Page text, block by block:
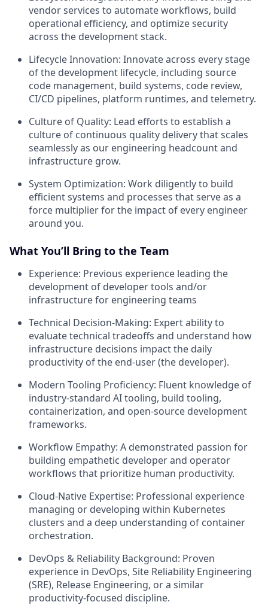
vendor services to automate workflows, build
operational efficiency, and optimize security
across the development stack.
Lifecycle Innovation: Innovate across every stage
of the development lifecycle, including source
code management, build systems, code review,
CI/CD pipelines, platform runtimes, and telemetry.
Culture of Quality: Lead efforts to establish a
culture of continuous quality delivery that scales
seamlessly as our engineering headcount and
infrastructure grow.
System Optimization: Work diligently to build
efficient systems and processes that serve as a
force multiplier for the impact of every engineer
around you.
What You’ll Bring to the Team
Experience: Previous experience leading the
development of developer tools and/or
infrastructure for engineering teams
Technical Decision-Making: Expert ability to
evaluate technical tradeoffs and understand how
infrastructure decisions impact the daily
productivity of the end-user (the developer).
Modern Tooling Proficiency: Fluent knowledge of
industry-standard AI tooling, build tooling,
containerization, and open-source development
frameworks.
Workflow Empathy: A demonstrated passion for
building empathetic developer and operator
workflows that prioritize human productivity.
Cloud-Native Expertise: Professional experience
managing or developing within Kubernetes
clusters and a deep understanding of container
orchestration.
DevOps & Reliability Background: Proven
experience in DevOps, Site Reliability Engineering
(SRE), Release Engineering, or a similar
productivity-focused discipline.